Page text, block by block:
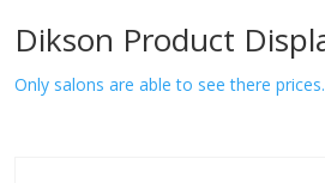
Dikson Product
Only salons are able to see there prices.